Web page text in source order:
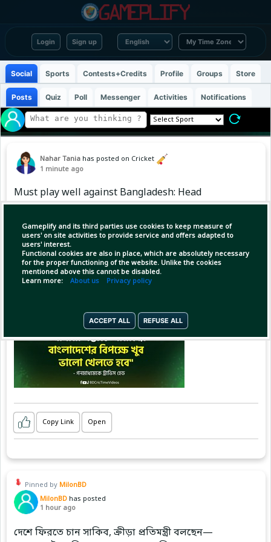
Login Sign up
Gameplify and its third parties use cookies to keep measure of
users' on site activities to provide service and offers adapted to
users' interest.
Functional cookies are also in place, which are absolutely necessary
for the proper functioning of the website. Unlike the cookies
mentioned above this cannot be disabled.
Learn more: About us Privacy policy
ACCEPT ALL REFUSE ALL
Social Sports Contests+Credits Profile Groups Store
Posts Quiz Poll Messenger Activities Notifications
Nahar Tania has posted on Cricket
1 minute ago
Must play well against Bangladesh: Head
Copy Link Open
Pinned by MilonBD
MilonBD has posted
1 hour ago
দেশে ফিরতে চান সাকিব, ক্রীড়া প্রতিমন্ত্রী বলছেন—